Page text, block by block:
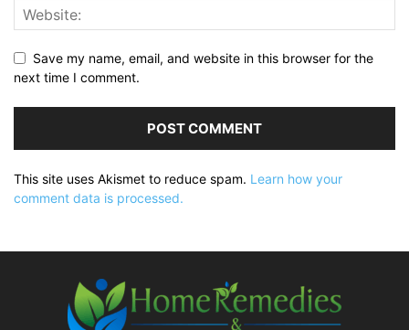
Save my name, email, and website in this browser for the
next time I comment.
This site uses Akismet to reduce spam. Learn how your
comment data is processed.